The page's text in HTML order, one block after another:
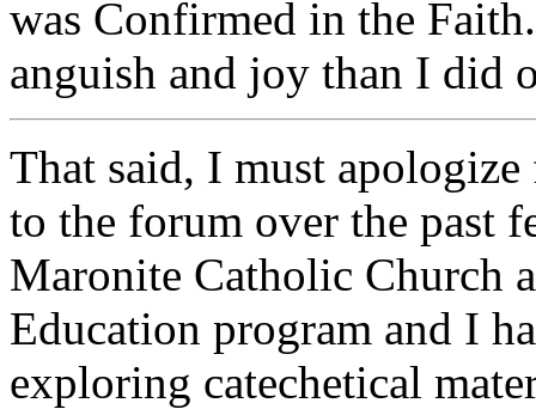
was Confirmed in the
anguish and joy than I did
That said, I must
to the forum over the past
Maronite Catholic Church
Education program and I
exploring catechetical